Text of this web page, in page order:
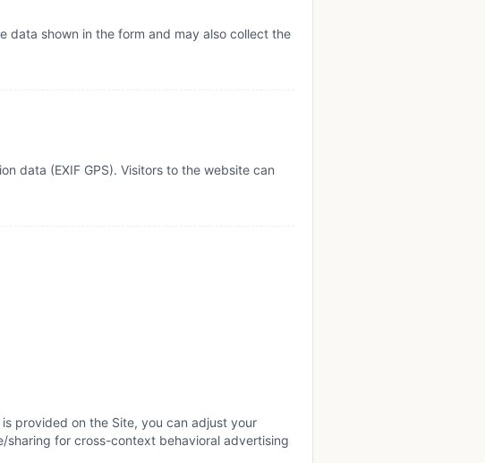
data shown in the form and may also collect the
data (EXIF GPS). Visitors to the website can
provided on the Site, you can adjust your
sharing for cross-context behavioral advertising